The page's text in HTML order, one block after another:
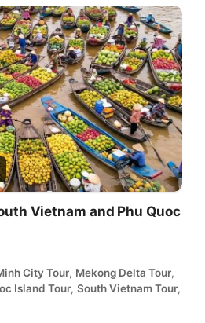
Vietnam and Phu Quoc
City Tour, Mekong Delta Tour,
Island Tour, South Vietnam Tour,